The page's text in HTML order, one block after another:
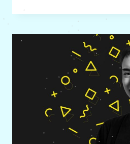
CONTENT
FOR